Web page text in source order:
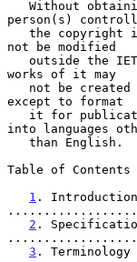
person(s)
not be modified
works of it may
except to format
into languages
Table of Contents
1 . Introduction
2 .
3 . Terminology